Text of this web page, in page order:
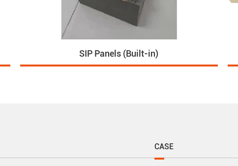
SIP Panels (Built-in)
CASE